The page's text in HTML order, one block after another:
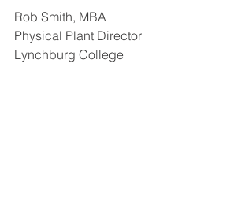
Rob Smith, MBA
Physical Plant Director
Lynchburg College